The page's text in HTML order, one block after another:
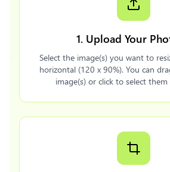
1. Upload Your
Select the image(s) you want to
horizontal (120 x 90%). You can
image(s) or click to select